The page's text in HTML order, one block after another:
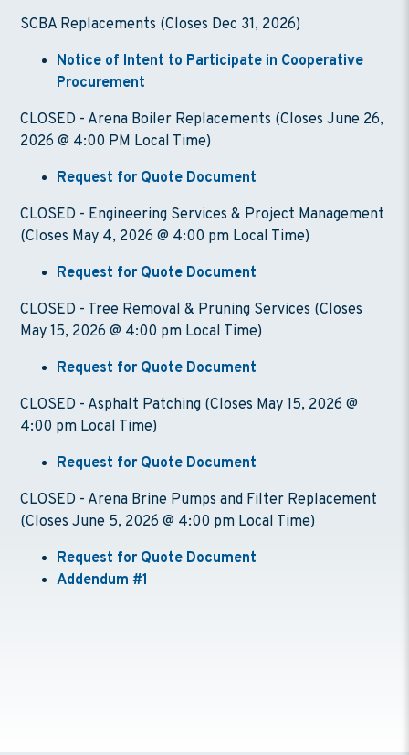
SCBA Replacements (Closes Dec 31, 2026)
Notice of Intent to Participate in Cooperative
Procurement
CLOSED - Arena Boiler Replacements (Closes June 26,
2026 @ 4:00 PM Local Time)
Request for Quote Document
CLOSED - Engineering Services & Project Management
(Closes May 4, 2026 @ 4:00 pm Local Time)
Request for Quote Document
CLOSED - Tree Removal & Pruning Services (Closes
May 15, 2026 @ 4:00 pm Local Time)
Request for Quote Document
CLOSED - Asphalt Patching (Closes May 15, 2026 @
4:00 pm Local Time)
Request for Quote Document
CLOSED - Arena Brine Pumps and Filter Replacement
(Closes June 5, 2026 @ 4:00 pm Local Time)
Request for Quote Document
Addendum #1